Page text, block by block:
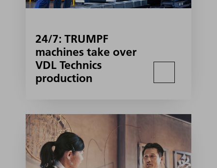
24/7: TRUMPF
machines take over
VDL Technics
production